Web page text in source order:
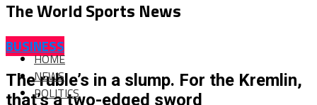
The World Sports News
HOME
NEWS
POLITICS
BUSINESS
The ruble’s in a slump. For the Kremlin,
that’s a two-edged sword